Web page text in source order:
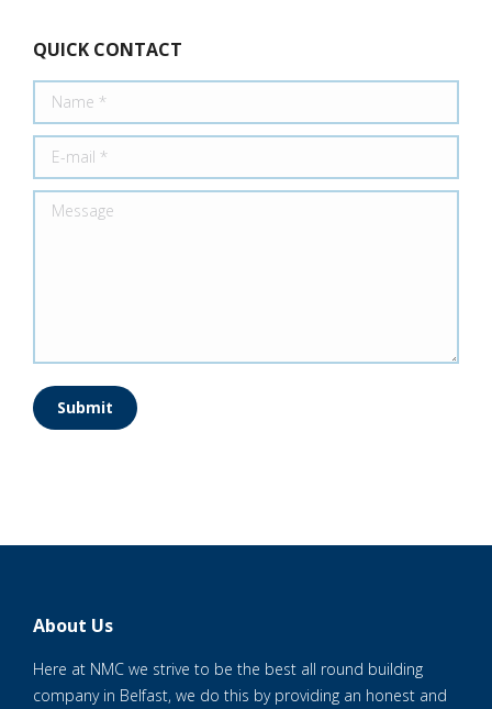
QUICK CONTACT
Name *
E-mail *
Message
Submit
About Us
Here at NMC we strive to be the best all round building
company in Belfast, we do this by providing an honest and